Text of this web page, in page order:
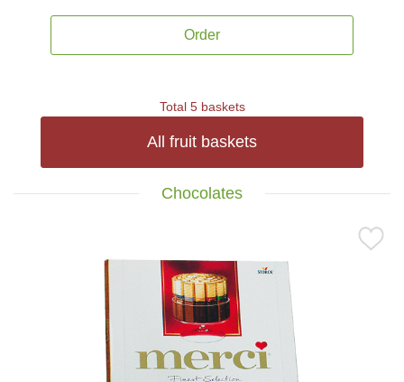
Order
Total 5 baskets
All fruit baskets
Chocolates